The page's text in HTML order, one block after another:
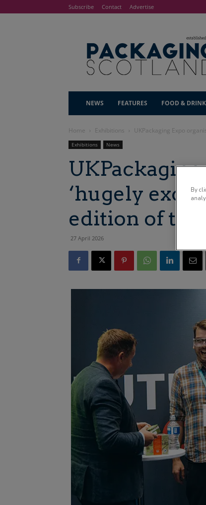
Subscribe Contact Advertise
NEWS FEATURES FOOD & DRINK
Home Exhibitions UKPackaging Expo
Exhibitions News
‘hugely
edition of the
27 April 2026
By